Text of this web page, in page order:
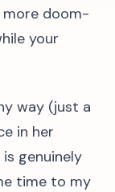
more doom-
your
way (just a
in her
genuinely
time to my